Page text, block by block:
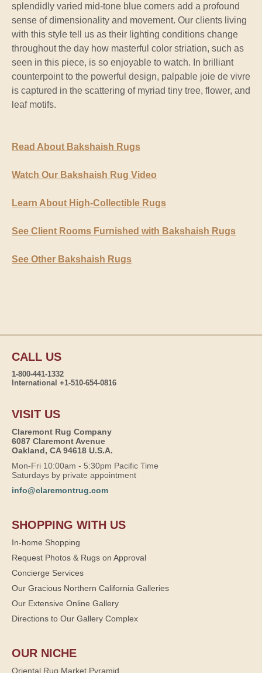
splendidly varied mid-tone blue corners add a profound
sense of dimensionality and movement. Our clients living
with this style tell us as their lighting conditions change
throughout the day how masterful color striation, such as
seen in this piece, is so enjoyable to watch. In brilliant
counterpoint to the powerful design, palpable joie de vivre
is captured in the scattering of myriad tiny tree, flower, and
leaf motifs.
Read About Bakshaish Rugs
Watch Our Bakshaish Rug Video
Learn About High-Collectible Rugs
See Client Rooms Furnished with Bakshaish Rugs
See Other Bakshaish Rugs
CALL US
1-800-441-1332
International +1-510-654-0816
VISIT US
Claremont Rug Company
6087 Claremont Avenue
Oakland, CA 94618 U.S.A.
Mon-Fri 10:00am - 5:30pm Pacific Time
Saturdays by private appointment
info@claremontrug.com
SHOPPING WITH US
In-home Shopping
Request Photos & Rugs on Approval
Concierge Services
Our Gracious Northern California Galleries
Our Extensive Online Gallery
Directions to Our Gallery Complex
OUR NICHE
Oriental Rug Market Pyramid